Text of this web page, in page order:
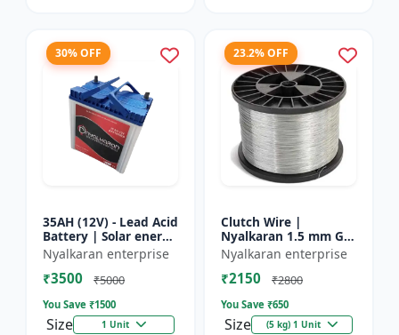
30% OFF
35AH (12V) - Lead Acid
Battery | Solar energy
storage battery |
Rechargeable lead
acid battery | Dee...
Nyalkaran enterprise
₹3500 ₹5000
You Save ₹1500
Size 1 Unit
23.2% OFF
Clutch Wire |
Nyalkaran 1.5 mm GI
Clutch Wire | Heavy-
Duty Wire for Zatka
Machine & Farm
Nyalkaran enterprise
₹2150 ₹2800
You Save ₹650
Size (5 kg) 1 Unit